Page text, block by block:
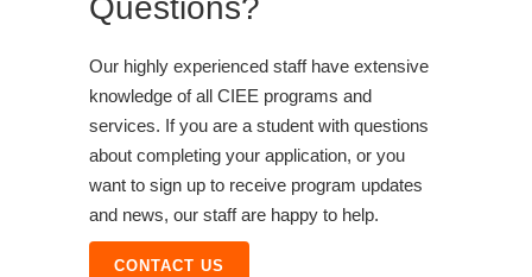
Questions?
Our highly experienced staff have extensive
knowledge of all CIEE programs and
services. If you are a student with questions
about completing your application, or you
want to sign up to receive program updates
and news, our staff are happy to help.
CONTACT US